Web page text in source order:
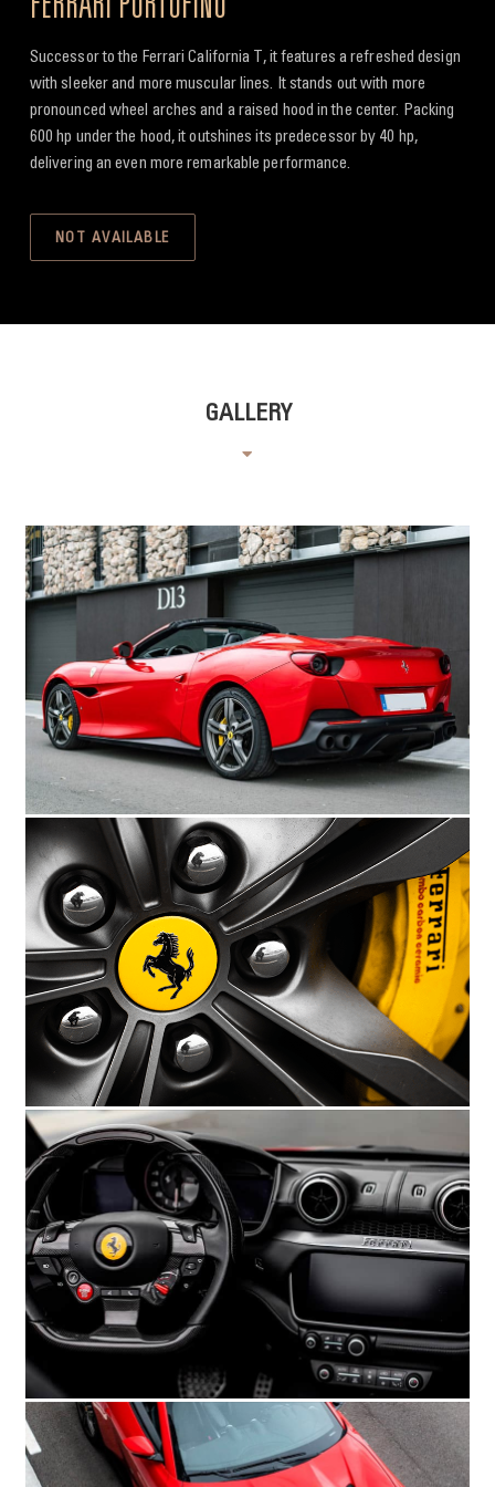
FERRARI PORTOFINO
Successor to the Ferrari California T, it features a refreshed design
with sleeker and more muscular lines. It stands out with more
pronounced wheel arches and a raised hood in the center. Packing
600 hp under the hood, it outshines its predecessor by 40 hp,
delivering an even more remarkable performance.
NOT AVAILABLE
GALLERY